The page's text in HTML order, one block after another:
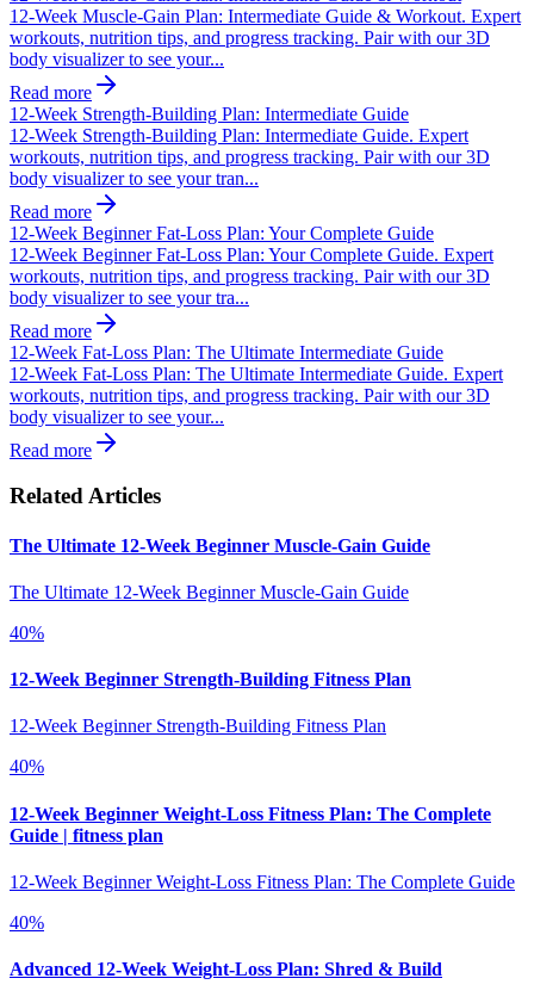
12-Week Muscle-Gain Plan: Intermediate Guide & Workout. Expert
workouts, nutrition tips, and progress tracking. Pair with our 3D
body visualizer to see your...
Read more
12-Week Strength-Building Plan: Intermediate Guide
12-Week Strength-Building Plan: Intermediate Guide. Expert
workouts, nutrition tips, and progress tracking. Pair with our 3D
body visualizer to see your tran...
Read more
12-Week Beginner Fat-Loss Plan: Your Complete Guide
12-Week Beginner Fat-Loss Plan: Your Complete Guide. Expert
workouts, nutrition tips, and progress tracking. Pair with our 3D
body visualizer to see your tra...
Read more
12-Week Fat-Loss Plan: The Ultimate Intermediate Guide
12-Week Fat-Loss Plan: The Ultimate Intermediate Guide. Expert
workouts, nutrition tips, and progress tracking. Pair with our 3D
body visualizer to see your...
Read more
Related Articles
The Ultimate 12-Week Beginner Muscle-Gain Guide
The Ultimate 12-Week Beginner Muscle-Gain Guide
40%
12-Week Beginner Strength-Building Fitness Plan
12-Week Beginner Strength-Building Fitness Plan
40%
12-Week Beginner Weight-Loss Fitness Plan: The Complete
Guide | fitness plan
12-Week Beginner Weight-Loss Fitness Plan: The Complete Guide
40%
Advanced 12-Week Weight-Loss Plan: Shred & Build